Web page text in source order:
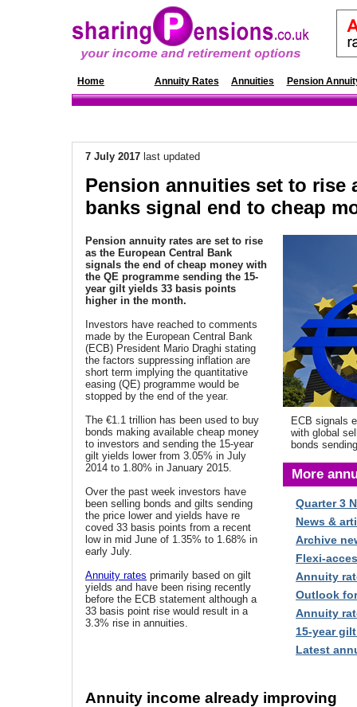
Home Annuity Rates Annuities Pension
7 July 2017 last updated
Pension annuities set to rise
banks signal end to cheap
Pension annuity rates are set to rise
as the European Central Bank
signals the end of cheap money with
the QE programme sending the 15-
year gilt yields 33 basis points
higher in the month.
Investors have reached to comments
made by the European Central Bank
(ECB) President Mario Draghi stating
the factors suppressing inflation are
short term implying the quantitative
easing (QE) programme would be
stopped by the end of the year.
The €1.1 trillion has been used to buy
bonds making available cheap money
to investors and sending the 15-year
gilt yields lower from 3.05% in July
2014 to 1.80% in January 2015.
Over the past week investors have
been selling bonds and gilts sending
the price lower and yields have re
coved 33 basis points from a recent
low in mid June of 1.35% to 1.68% in
early July.
Annuity rates primarily based on gilt
yields and have been rising recently
before the ECB statement although a
33 basis point rise would result in a
3.3% rise in annuities.
ECB signals
with global
bonds
More
Quarter 3
News &
Archive
Flexi-
Annuity
Outlook
Annuity
15-year
Latest
Annuity income already improving